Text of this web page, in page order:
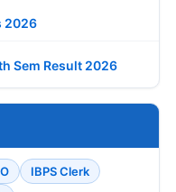
2026
Sem Result 2026
IBPS Clerk